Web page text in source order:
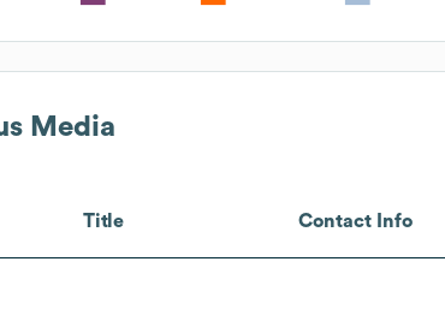
Media
Title Contact Info